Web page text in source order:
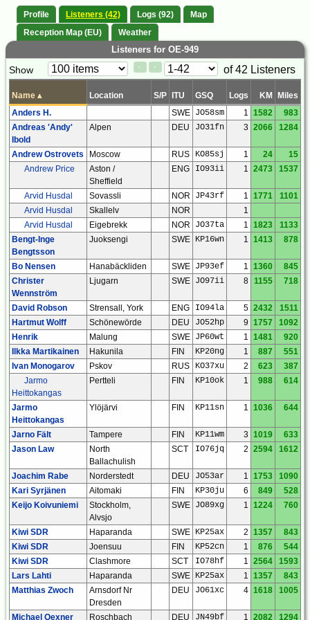
Profile Listeners (42) Logs (92)
Map
Reception Map (EU)
Weather
Listeners for OE-949
Paging
Show < >
Page
of 42 Listeners
Name ▴ Location S/P ITU GSQ Logs KM
Miles
Anders H.
SWE JO58sm 1 1582
983
Andreas 'Andy'
Ibold
Alpen DEU JO31fn 3 2066 1284
Andrew Ostrovets Moscow RUS KO85sj 1 24
15
Andrew Price
Aston /
Sheffield
ENG IO93ii 1 2473 1537
Arvid Husdal Sovassli NOR JP43rf 1 1771
1101
Arvid Husdal
Skallelv NOR
1
Arvid Husdal
Eigebrekk NOR JO37ta 1 1823
1133
Bengt-Inge
Bengtsson
Juoksengi SWE KP16wn 1 1413 878
Bo Nensen Hanabäckliden SWE JP93ef 1 1360
845
Christer
Wennström
Ljugarn SWE JO97ii 8 1155 718
David Robson Strensall, York ENG IO94la 5 2432
1511
Hartmut Wolff
Schönewörde DEU JO52hp 9 1757
1092
Henrik
Malung SWE JP60wt 1 1481
920
Ilkka Martikainen
Hakunila FIN KP20ng 1 887
551
Ivan Monogarov
Pskov RUS KO37xu 2 623
387
Jarmo
Heittokangas
Pertteli FIN KP10ok 1 988 614
Jarmo
Heittokangas
Ylöjärvi FIN KP11sn 1 1036 644
Jarno Fält Tampere FIN KP11wm 3 1019
633
Jason Law
North
Ballachulish
SCT IO76jq 2 2594 1612
Joachim Rabe Norderstedt DEU JO53ar 1 1753
1090
Kari Syrjänen
Aitomaki FIN KP30ju 6 849
528
Keijo Koivuniemi
Stockholm,
Alvsjo
SWE JO89xg 1 1224 760
Kiwi SDR Haparanda SWE KP25ax 2 1357
843
Kiwi SDR
Joensuu FIN KP52cn 1 876
544
Kiwi SDR
Clashmore SCT IO78hf 1 2564
1593
Lars Lahti
Haparanda SWE KP25ax 1 1357
843
Matthias Zwoch
Arnsdorf Nr
Dresden
DEU JO61xc 4 1618 1005
Michael Oexner Roschbach DEU JN49bf 1 2082 1294